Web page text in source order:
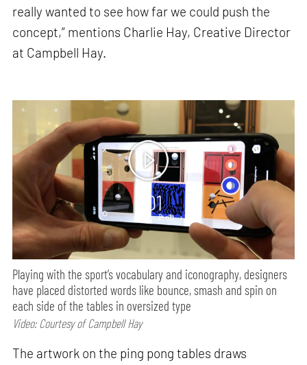
really wanted to see how far we could push the
concept,” mentions Charlie Hay, Creative Director
at Campbell Hay.
01
min watch
Playing with the sport’s vocabulary and iconography, designers
have placed distorted words like bounce, smash and spin on
each side of the tables in oversized type
Video: Courtesy of Campbell Hay
The artwork on the ping pong tables draws